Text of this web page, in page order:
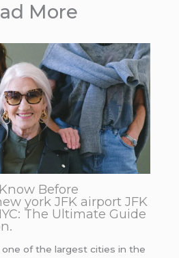
More
Before
york JFK airport JFK
The Ultimate Guide
one of the largest cities in the